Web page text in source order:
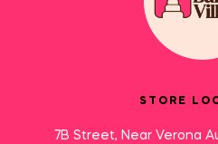
STORE
7B Street, Near Verona